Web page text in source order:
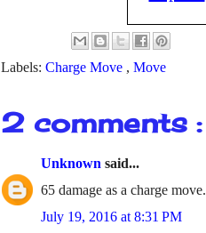
Labels: Charge Move , Move
2 comments :
Unknown said...
65 damage as a charge move.
July 19, 2016 at 8:31 PM